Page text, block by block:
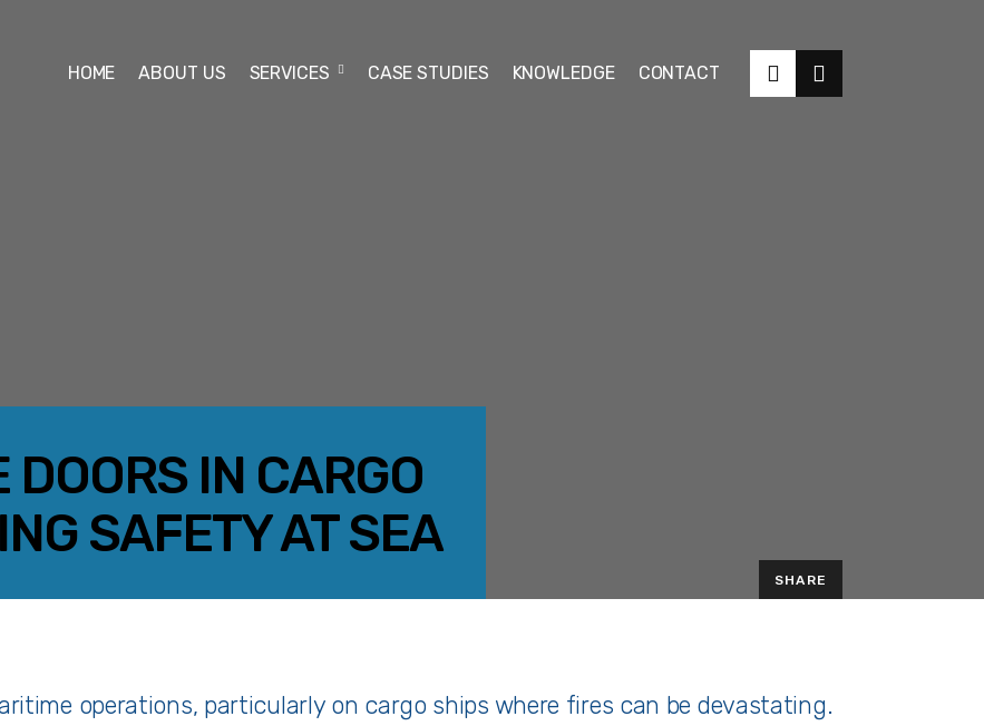
HOME ABOUT US SERVICES CASE STUDIES KNOWLEDGE CONTACT
DOORS IN CARGO
SAFETY AT SEA
SHARE
operations, particularly on cargo ships where fires can be devastating.